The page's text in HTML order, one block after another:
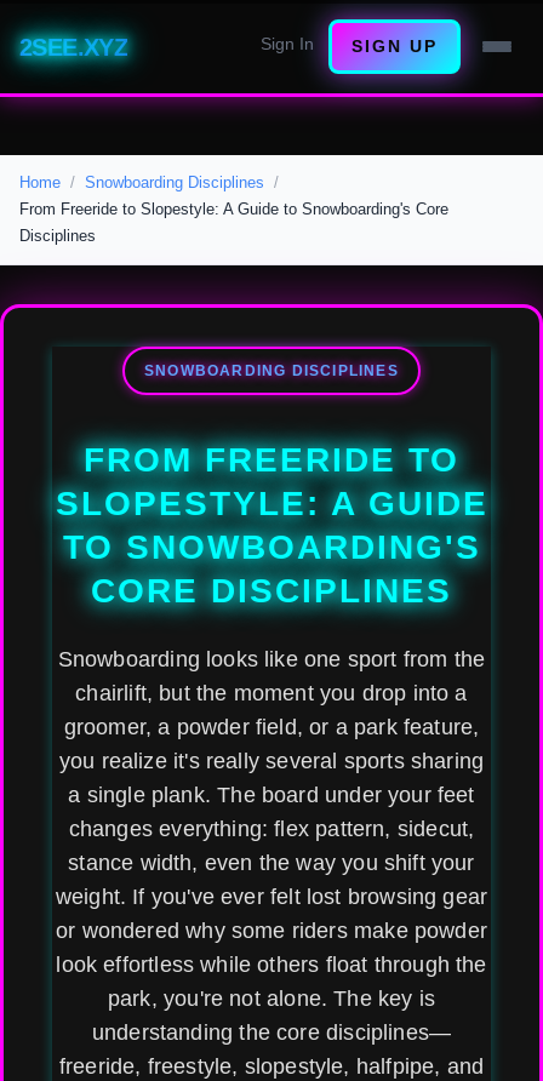
2SEE.XYZ Sign In SIGN UP
Home
Snowboarding Disciplines
From Freeride to Slopestyle: A Guide to Snowboarding's Core
Disciplines
SNOWBOARDING DISCIPLINES
FROM FREERIDE TO
SLOPESTYLE: A GUIDE
TO SNOWBOARDING'S
CORE DISCIPLINES
Snowboarding looks like one sport from the
chairlift, but the moment you drop into a
groomer, a powder field, or a park feature,
you realize it's really several sports sharing
a single plank. The board under your feet
changes everything: flex pattern, sidecut,
stance width, even the way you shift your
weight. If you've ever felt lost browsing gear
or wondered why some riders make powder
look effortless while others float through the
park, you're not alone. The key is
understanding the core disciplines—
freeride, freestyle, slopestyle, halfpipe, and